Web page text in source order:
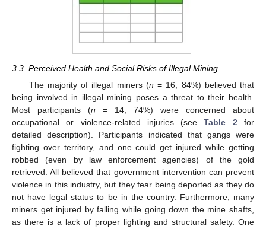
3.3. Perceived Health and Social Risks of Illegal Mining
The majority of illegal miners (n = 16, 84%) believed that
being involved in illegal mining poses a threat to their health.
Most participants (n = 14, 74%) were concerned about
occupational or violence-related injuries (seeTable 2 for
detailed description). Participants indicated that gangs were
fighting over territory, and one could get injured while getting
robbed (even by law enforcement agencies) of the gold
retrieved. All believed that government intervention can prevent
violence in this industry, but they fear being deported as they do
not have legal status to be in the country. Furthermore, many
miners get injured by falling while going down the mine shafts,
as there is a lack of proper lighting and structural safety. One